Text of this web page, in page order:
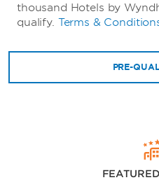
thousand Hotels by
qualify. Terms &
PRE-